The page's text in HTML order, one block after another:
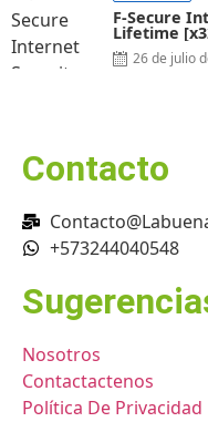
F-Secure
Lifetime
26 de julio
Contacto
+573244040548
Nosotros
Contactactenos
Política De Privacidad